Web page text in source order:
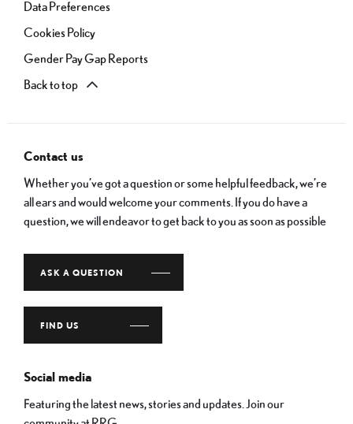
Data Preferences
Cookies Policy
Gender Pay Gap Reports
Back to top
Contact us
Whether you’ve got a question or some helpful feedback, we’re
all ears and would welcome your comments. If you do have a
question, we will endeavor to get back to you as soon as possible
ASK A QUESTION
FIND US
Social media
Featuring the latest news, stories and updates. Join our